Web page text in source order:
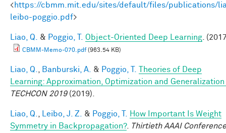
<https://cbmm.mit.edu/sites/default/files/publications/
leibo-poggio.pdf>
Liao, Q. & Poggio, T. Object-Oriented Deep Learning .
CBMM-Memo-070.pdf(963.54 KB)
Liao, Q. Banburski, A. & Poggio, T.
Theories of Deep
Learning: Approximation, Optimization and Generalization
TECHCON 2019(2019).
Liao, Q. Leibo, J. Z. & Poggio, T.
How Important Is Weight
Symmetry in Backpropagation?. Thirtieth AAAI Conference